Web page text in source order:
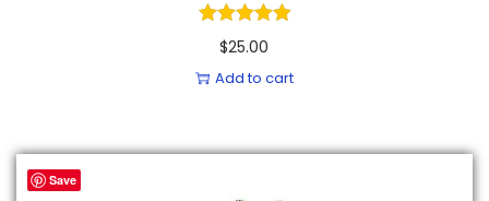
$25.00
Add to cart
Save